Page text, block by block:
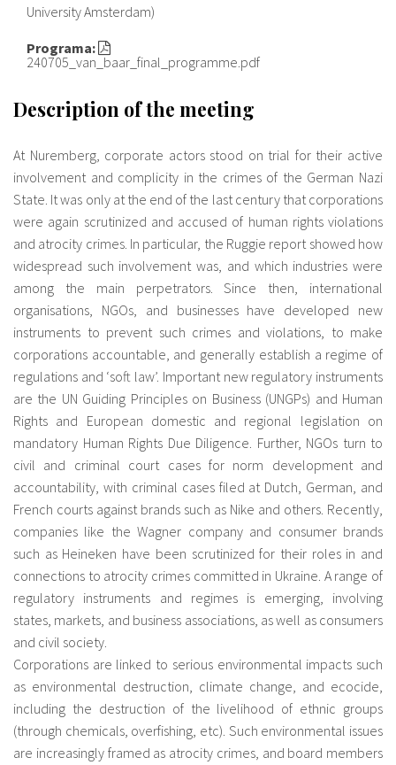
University Amsterdam)
Programa:
240705_van_baar_final_programme.pdf
Description of the meeting
At Nuremberg, corporate actors stood on trial for their active
involvement and complicity in the crimes of the German Nazi
State. It was only at the end of the last century that corporations
were again scrutinized and accused of human rights violations
and atrocity crimes. In particular, the Ruggie report showed how
widespread such involvement was, and which industries were
among the main perpetrators. Since then, international
organisations, NGOs, and businesses have developed new
instruments to prevent such crimes and violations, to make
corporations accountable, and generally establish a regime of
regulations and ‘soft law’. Important new regulatory instruments
are the UN Guiding Principles on Business (UNGPs) and Human
Rights and European domestic and regional legislation on
mandatory Human Rights Due Diligence. Further, NGOs turn to
civil and criminal court cases for norm development and
accountability, with criminal cases filed at Dutch, German, and
French courts against brands such as Nike and others. Recently,
companies like the Wagner company and consumer brands
such as Heineken have been scrutinized for their roles in and
connections to atrocity crimes committed in Ukraine. A range of
regulatory instruments and regimes is emerging, involving
states, markets, and business associations, as well as consumers
and civil society.
Corporations are linked to serious environmental impacts such
as environmental destruction, climate change, and ecocide,
including the destruction of the livelihood of ethnic groups
(through chemicals, overfishing, etc). Such environmental issues
are increasingly framed as atrocity crimes, and board members